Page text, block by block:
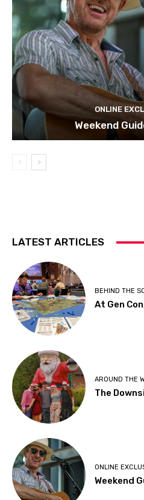
ONLINE
Weekend
LATEST ARTICLES
BEHIND THE
At Gen
AROUND THE
The
ONLINE
Weekend